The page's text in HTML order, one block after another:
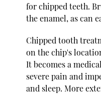
for chipped teeth.
the enamel, as can
Chipped tooth
on the chip's
It becomes a
severe pain and
and sleep. More